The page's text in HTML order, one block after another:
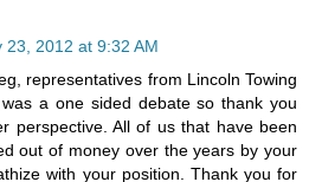
23, 2012 at 9:32 AM
representatives from Lincoln Towing
a one sided debate so thank you
perspective. All of us that have been
out of money over the years by your
with your position. Thank you for